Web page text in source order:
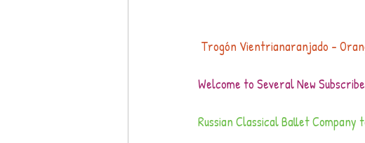
Trogón Vientrianaranjado -
Welcome to Several New
Russian Classical Ballet Company